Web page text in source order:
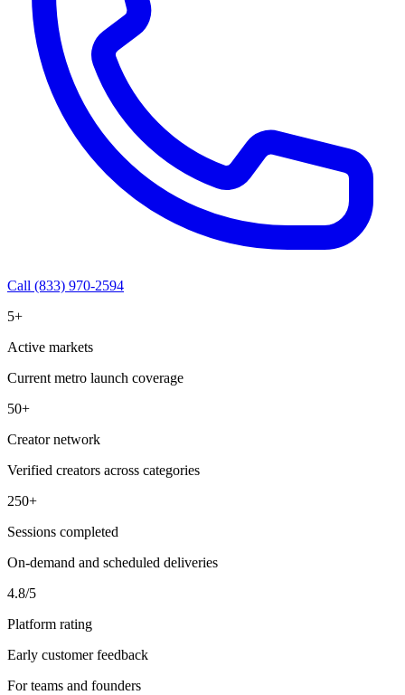
Call (833) 970-2594
5+
Active markets
Current metro launch coverage
50+
Creator network
Verified creators across categories
250+
Sessions completed
On-demand and scheduled deliveries
4.8/5
Platform rating
Early customer feedback
For teams and founders